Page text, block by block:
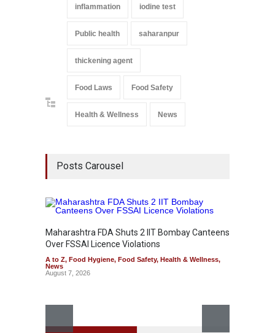
inflammation iodine test
Public health saharanpur
thickening agent
Food Laws Food Safety
Health & Wellness News
Posts Carousel
Maharashtra FDA Shuts 2 IIT Bombay Canteens
Over FSSAI Licence Violations
A to Z, Food Hygiene, Food Safety, Health & Wellness,
News
August 7, 2026